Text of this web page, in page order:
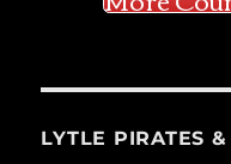
LYTLE PIRATES